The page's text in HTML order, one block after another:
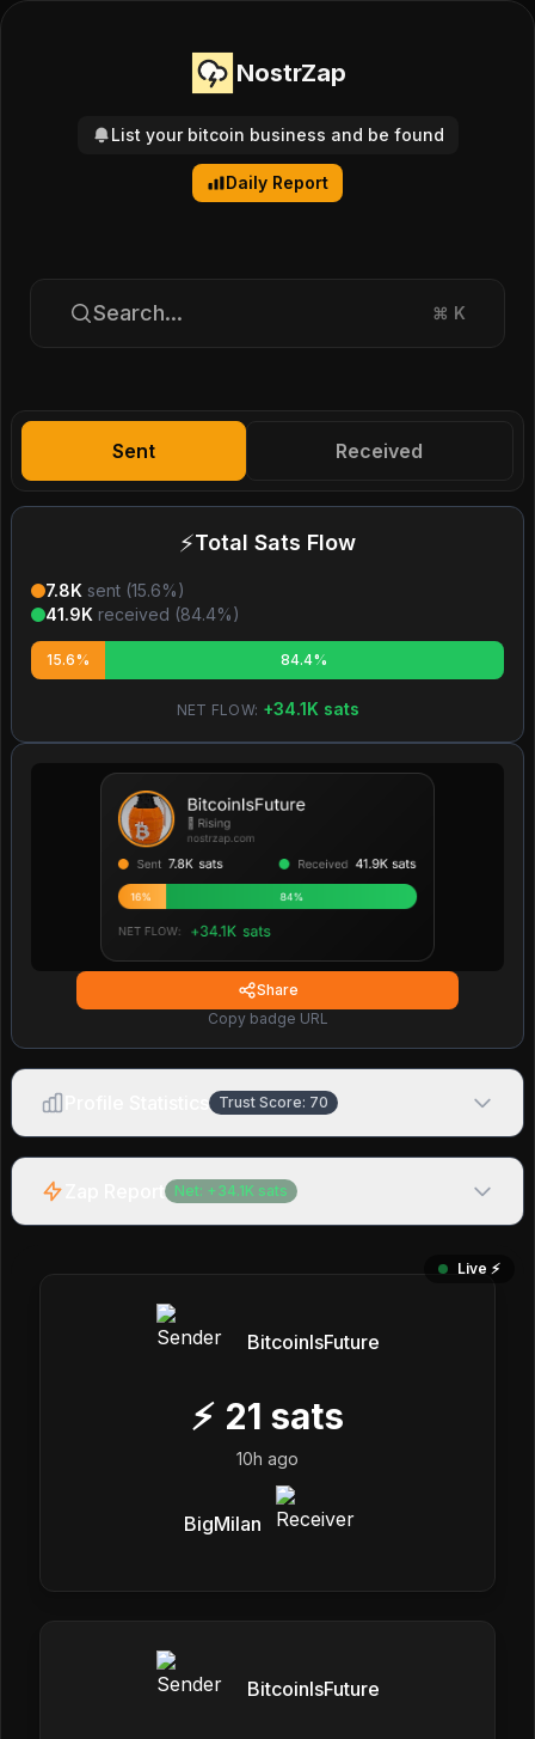
NostrZap
List your bitcoin business and be found
Daily Report
Search... ⌘ K
Sent Received
⚡Total Sats Flow
7.8K sent (15.6%)
41.9K received (84.4%)
15.6% 84.4%
NET FLOW: +34.1K sats
Share
Copy badge URL
Trust Score: 70
Net: + 34.1K sats
Live ⚡️
BitcoinIsFuture
⚡ 21 sats
10h ago
BigMilan
BitcoinIsFuture